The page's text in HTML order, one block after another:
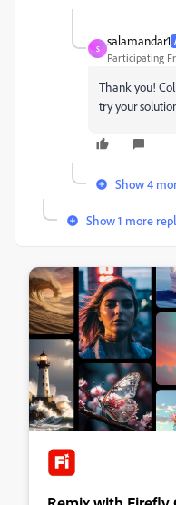
S
salamandar1
Participating
Thank you!
try your
Show 4
Show 1 more